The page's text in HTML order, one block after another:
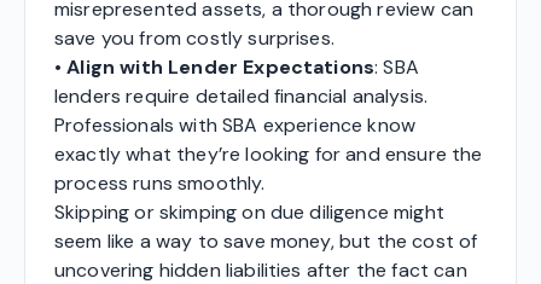
misrepresented assets, a thorough review can
save you from costly surprises.
•Align with Lender Expectations: SBA
lenders require detailed financial analysis.
Professionals with SBA experience know
exactly what they’re looking for and ensure the
process runs smoothly.
Skipping or skimping on due diligence might
seem like a way to save money, but the cost of
uncovering hidden liabilities after the fact can